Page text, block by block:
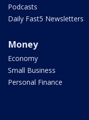
Podcasts
Daily Fast5 Newsletters
Money
Economy
Small Business
Personal Finance